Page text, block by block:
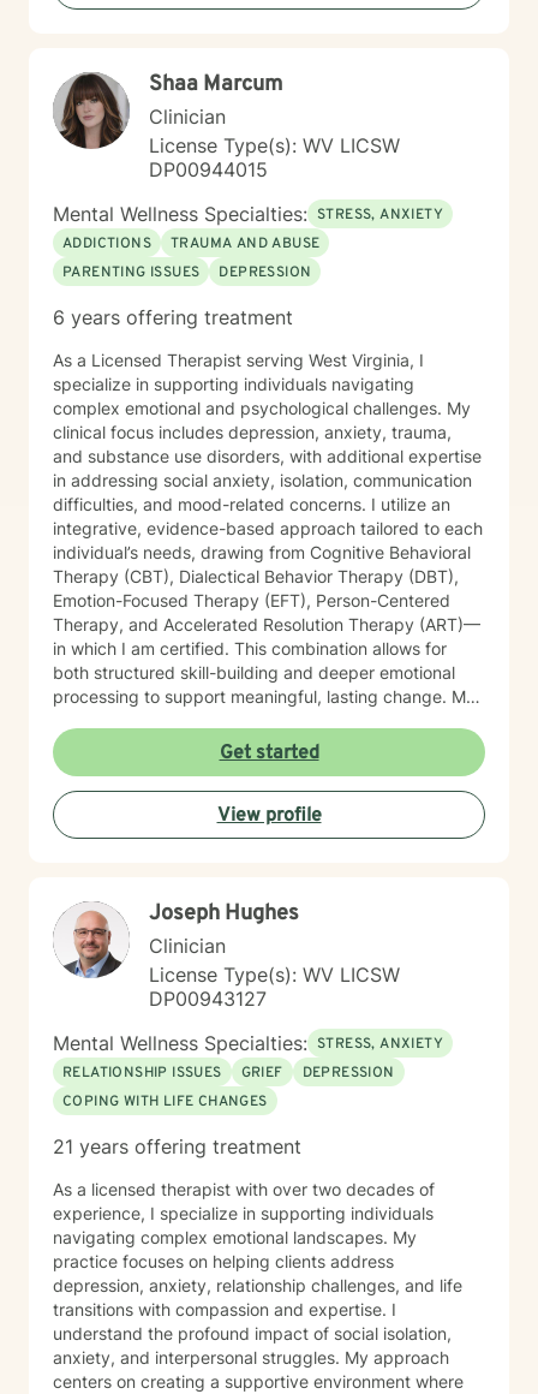
including those seeking a Christian-informed
honoring your values and identity, and working
together toward meaningful change. Whether you're
facing a specific challenge or seeking deeper self-
understanding, I'm here to support your journey with
authenticity and care.
Shaa Marcum
Clinician
License Type(s): WV LICSW
DP00944015
Mental Wellness Specialties: STRESS, ANXIETY
ADDICTIONS
TRAUMA AND ABUSE
PARENTING ISSUES
DEPRESSION
6 years offering treatment
As a Licensed Therapist serving West Virginia, I
specialize in supporting individuals navigating
complex emotional and psychological challenges. My
clinical focus includes depression, anxiety, trauma,
and substance use disorders, with additional expertise
in addressing social anxiety, isolation, communication
difficulties, and mood-related concerns. I utilize an
integrative, evidence-based approach tailored to each
individual’s needs, drawing from Cognitive Behavioral
Therapy (CBT), Dialectical Behavior Therapy (DBT),
Emotion-Focused Therapy (EFT), Person-Centered
Therapy, and Accelerated Resolution Therapy (ART)—
in which I am certified. This combination allows for
both structured skill-building and deeper emotional
processing to support meaningful, lasting change. My
attuned to the unique experiences of each client. I
provide a safe, supportive environment where
individuals can explore their emotional landscape,
process difficult experiences, and develop practical
strategies for managing distress. I am particularly
changes in independence. In our work together, I
focus on helping clients strengthen emotional
regulation, improve interpersonal effectiveness, and
build resilience. Whether addressing panic symptoms,
trauma-related distress, or relational difficulties, my
goal is to support clients in developing insight,
enhancing coping skills, and fostering a greater sense
of stability, connection, and overall well-being.
Get started
View profile
Joseph Hughes
Clinician
License Type(s): WV LICSW
DP00943127
Mental Wellness Specialties: STRESS, ANXIETY
RELATIONSHIP ISSUES
GRIEF
DEPRESSION
COPING WITH LIFE CHANGES
21 years offering treatment
As a licensed therapist with over two decades of
experience, I specialize in supporting individuals
navigating complex emotional landscapes. My
practice focuses on helping clients address
depression, anxiety, relationship challenges, and life
transitions with compassion and expertise. I
understand the profound impact of social isolation,
anxiety, and interpersonal struggles. My approach
centers on creating a supportive environment where